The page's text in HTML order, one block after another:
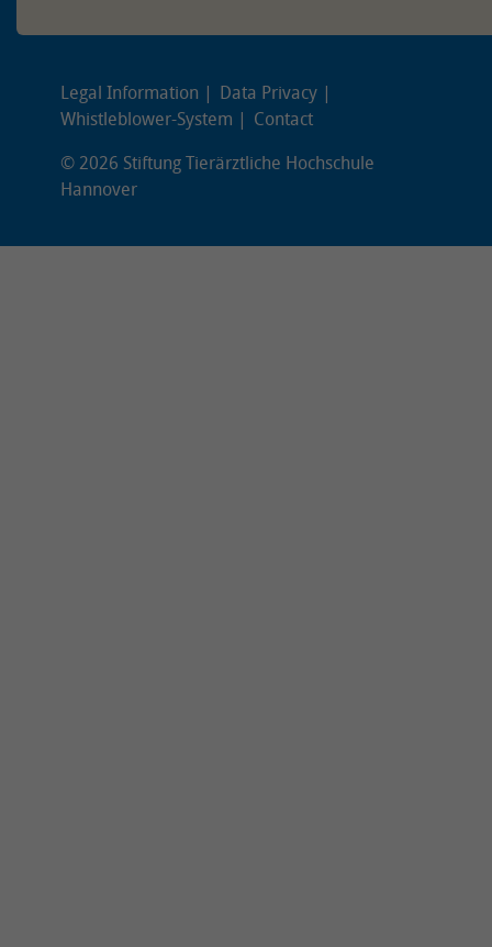
Legal Information
Data Privacy
Whistleblower-System
Contact
© 2026 Stiftung Tierärztliche Hochschule
Hannover